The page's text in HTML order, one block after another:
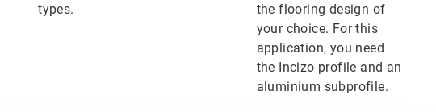
types.
the flooring design of
your choice. For this
application, you need
the Incizo profile and an
aluminium subprofile.